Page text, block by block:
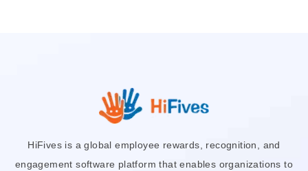
HiFives is a global employee rewards, recognition, and
engagement software platform that enables organizations to